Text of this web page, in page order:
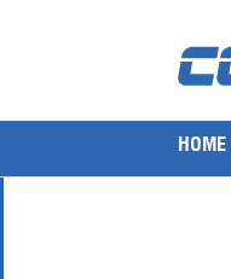
HOME
Honeywell